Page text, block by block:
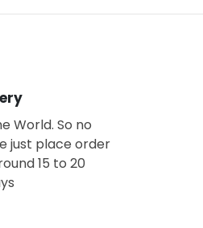
World. So no
just place order
15 to 20